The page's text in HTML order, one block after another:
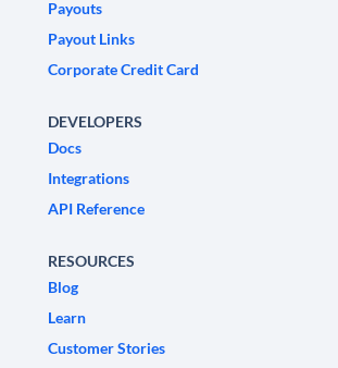
Payouts
Payout Links
Corporate Credit Card
DEVELOPERS
Docs
Integrations
API Reference
RESOURCES
Blog
Learn
Customer Stories